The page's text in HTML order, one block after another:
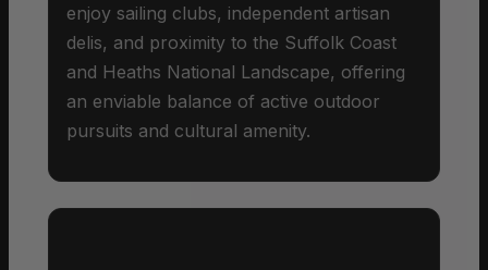
enjoy sailing clubs, independent artisan
delis, and proximity to the Suffolk Coast
and Heaths National Landscape, offering
an enviable balance of active outdoor
pursuits and cultural amenity.